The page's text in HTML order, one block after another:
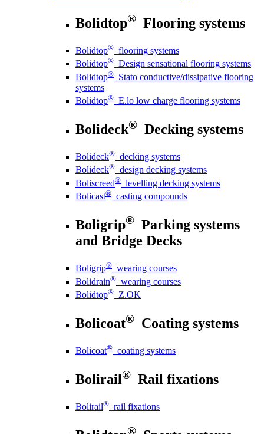
Bolidtop® Flooring systems
Bolidtop® flooring systems
Bolidtop® Design sensational flooring systems
Bolidtop® Stato conductive/dissipative flooring
systems
Bolidtop® E.lo low charge flooring systems
Bolideck® Decking systems
Bolideck® decking systems
Bolideck® design decking systems
Boliscreed® levelling decking systems
Bolicast® casting compounds
Boligrip® Parking systems
and Bridge Decks
Boligrip® wearing courses
Bolidrain® wearing courses
Bolidtop® Z.OK
Bolicoat® Coating systems
Bolicoat® coating systems
Bolirail® Rail fixations
Bolirail® rail fixations
®